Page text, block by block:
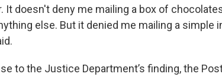
It doesn't deny me mailing a box of
else. But it denied me mailing a simple
to the Justice Department’s finding, the